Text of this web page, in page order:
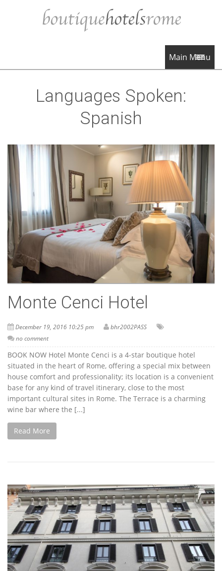
Main Menu
Languages Spoken:
Spanish
Monte Cenci Hotel
December 19, 2016 10:25 pm
bhr2002PASS
no comment
BOOK NOW Hotel Monte Cenci is a 4-star boutique hotel
situated in the heart of Rome, offering a special mix between
house comfort and professionality; its location is a convenient
base for any kind of travel itinerary, close to the most
important cultural sites in Rome. The Terrace is a charming
wine bar where the [...]
Read More